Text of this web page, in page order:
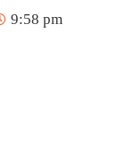
9:58 pm